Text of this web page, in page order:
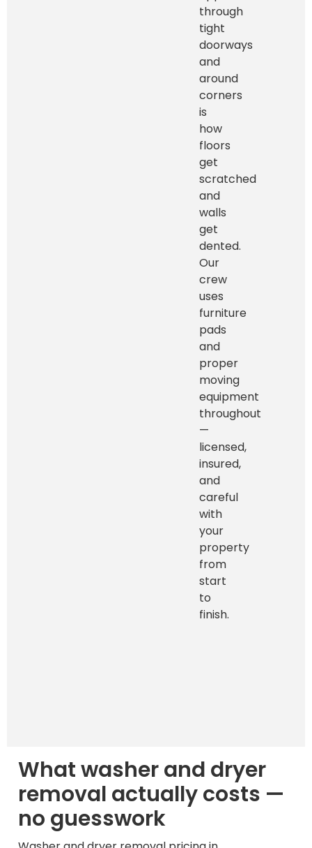
through
tight
doorways
and
around
corners
is
how
floors
get
scratched
and
walls
get
dented.
Our
crew
uses
furniture
pads
and
proper
moving
equipment
throughout
—
licensed,
insured,
and
careful
with
your
property
from
start
to
finish.
What washer and dryer
removal actually costs —
no guesswork